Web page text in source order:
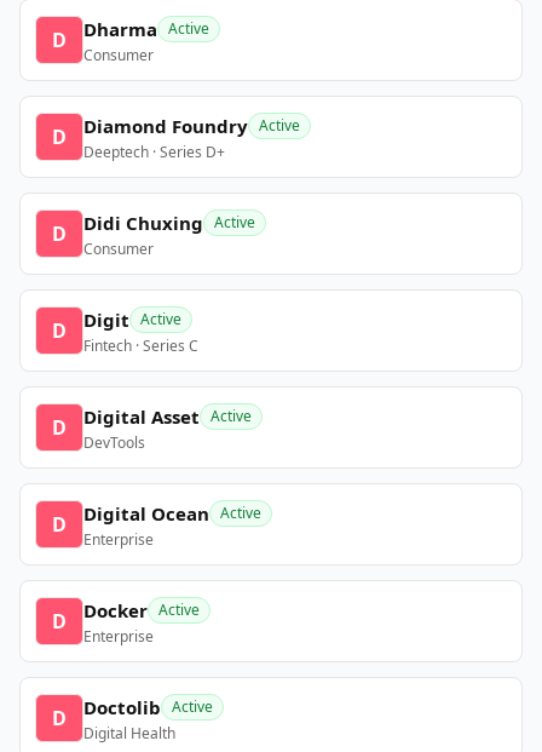
D Dharma Active
Consumer
D Diamond Foundry Active
Deeptech · Series D+
D Didi Chuxing Active
Consumer
D Digit Active
Fintech · Series C
D Digital Asset Active
DevTools
D Digital Ocean Active
Enterprise
D Docker Active
Enterprise
D Doctolib Active
Digital Health